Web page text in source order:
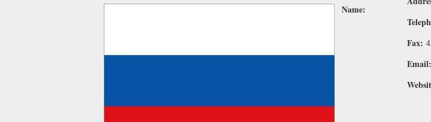
Name:
Fax:
Email: